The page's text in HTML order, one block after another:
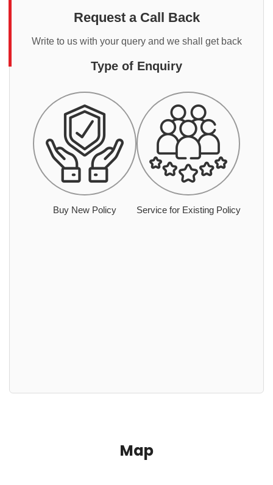
Request a Call Back
Write to us with your query and we shall get back
Type of Enquiry
Buy New Policy Service for Existing Policy
Map